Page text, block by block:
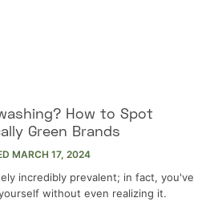
How to Spot
Green Brands
MARCH 17, 2024
incredibly prevalent; in fact, you've
without even realizing it.